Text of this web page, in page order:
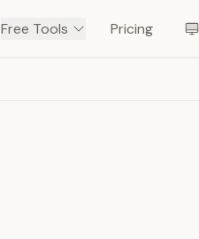
Free Tools Pricing